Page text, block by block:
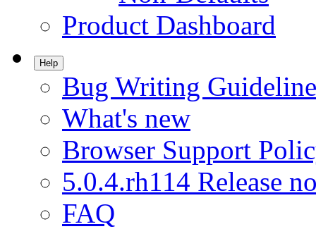
Product Dashboard
Help
Bug Writing
What's new
Browser Support
5.0.4.rh114 Release
FAQ